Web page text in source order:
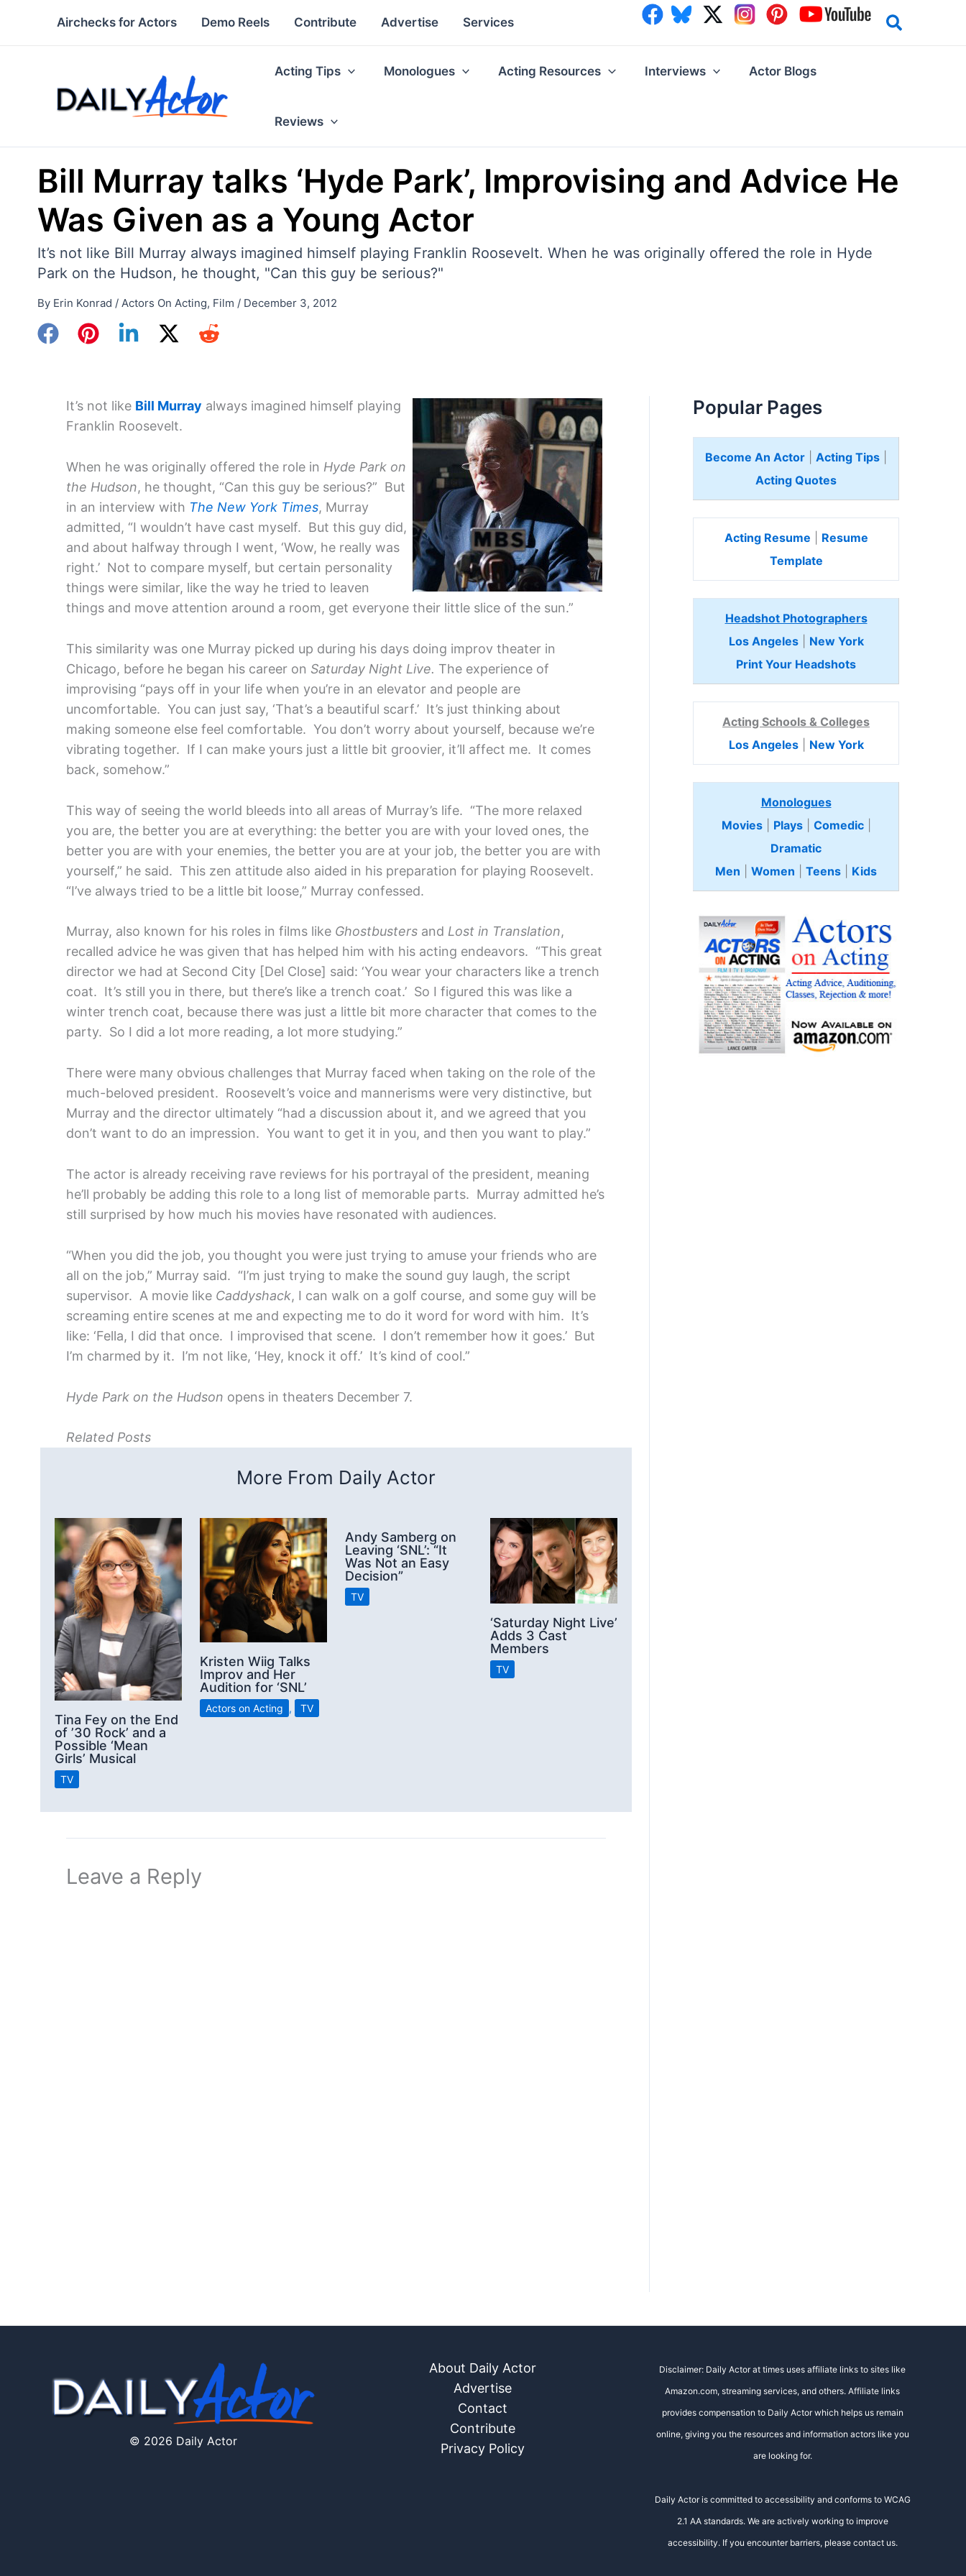
Airchecks for Actors Demo Reels Contribute Advertise Services
Acting Tips Monologues Acting Resources Interviews Actor Blogs
Reviews
Bill Murray talks ‘Hyde Park’, Improvising and Advice He
Was Given as a Young Actor
It’s not like Bill Murray always imagined himself playing Franklin Roosevelt. When he was originally offered the role in Hyde
Park on the Hudson, he thought, "Can this guy be serious?"
By Erin Konrad / Actors On Acting, Film / December 3, 2012
It’s not like Bill Murray always imagined himself playing
Franklin Roosevelt.
When he was originally offered the role in Hyde Park on
the Hudson, he thought, “Can this guy be serious?” But
in an interview with The New York Times, Murray
admitted, “I wouldn’t have cast myself. But this guy did,
and about halfway through I went, ‘Wow, he really was
right.’ Not to compare myself, but certain personality
things were similar, like the way he tried to leaven
things and move attention around a room, get everyone their little slice of the sun.”
This similarity was one Murray picked up during his days doing improv theater in
Chicago, before he began his career on Saturday Night Live. The experience of
improvising “pays off in your life when you’re in an elevator and people are
uncomfortable. You can just say, ‘That’s a beautiful scarf.’ It’s just thinking about
making someone else feel comfortable. You don’t worry about yourself, because we’re
vibrating together. If I can make yours just a little bit groovier, it’ll affect me. It comes
back, somehow.”
This way of seeing the world bleeds into all areas of Murray’s life. “The more relaxed
you are, the better you are at everything: the better you are with your loved ones, the
better you are with your enemies, the better you are at your job, the better you are with
yourself,” he said. This zen attitude also aided in his preparation for playing Roosevelt.
“I’ve always tried to be a little bit loose,” Murray confessed.
Murray, also known for his roles in films like Ghostbusters and Lost in Translation,
recalled advice he was given that has helped him with his acting endeavors. “This great
director we had at Second City [Del Close] said: ‘You wear your characters like a trench
coat. It’s still you in there, but there’s like a trench coat.’ So I figured this was like a
winter trench coat, because there was just a little bit more character that comes to the
party. So I did a lot more reading, a lot more studying.”
There were many obvious challenges that Murray faced when taking on the role of the
much-beloved president. Roosevelt’s voice and mannerisms were very distinctive, but
Murray and the director ultimately “had a discussion about it, and we agreed that you
don’t want to do an impression. You want to get it in you, and then you want to play.”
The actor is already receiving rave reviews for his portrayal of the president, meaning
he’ll probably be adding this role to a long list of memorable parts. Murray admitted he’s
still surprised by how much his movies have resonated with audiences.
“When you did the job, you thought you were just trying to amuse your friends who are
all on the job,” Murray said. “I’m just trying to make the sound guy laugh, the script
supervisor. A movie like Caddyshack, I can walk on a golf course, and some guy will be
screaming entire scenes at me and expecting me to do it word for word with him. It’s
like: ‘Fella, I did that once. I improvised that scene. I don’t remember how it goes.’ But
I’m charmed by it. I’m not like, ‘Hey, knock it off.’ It’s kind of cool.”
Hyde Park on the Hudson opens in theaters December 7.
Related Posts
More From Daily Actor
Tina Fey on the End
of ’30 Rock’ and a
Possible ‘Mean
Girls’ Musical
TV
Kristen Wiig Talks
Improv and Her
Audition for ‘SNL’
Actors on Acting , TV
Andy Samberg on
Leaving ‘SNL’: “It
Was Not an Easy
Decision”
TV
‘Saturday Night Live’
Adds 3 Cast
Members
TV
Leave a Reply
Popular Pages
Become An Actor Acting Tips
Acting Quotes
Acting Resume
Resume
Template
Headshot Photographers
Los Angeles| New York
Print Your Headshots
Acting Schools & Colleges
Los Angeles| New York
Monologues
Movies| Plays| Comedic
Dramatic
Men
Women Teens Kids
© 2026 Daily Actor
About Daily Actor
Advertise
Contact
Contribute
Privacy Policy
Disclaimer: Daily Actor at times uses affiliate links to sites like
Amazon.com, streaming services, and others. Affiliate links
provides compensation to Daily Actor which helps us remain
online, giving you the resources and information actors like you
are looking for.
Daily Actor is committed to accessibility and conforms to WCAG
2.1 AA standards. We are actively working to improve
accessibility. If you encounter barriers, please contact us.